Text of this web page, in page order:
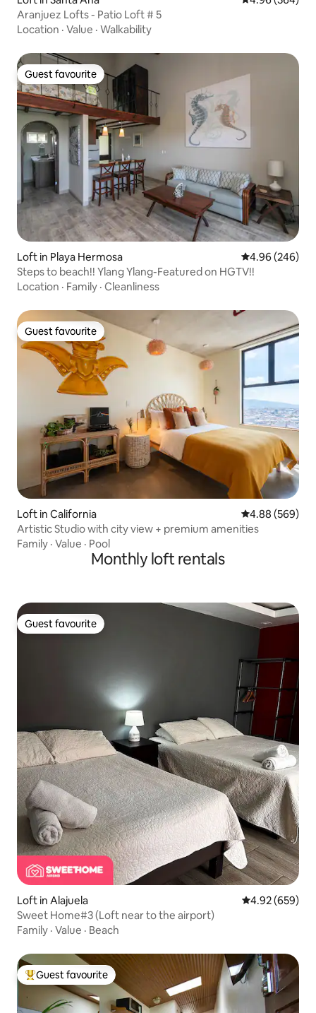
Aranjuez Lofts - Patio Loft # 5
Location · Value · Walkability
Guest favourite
Guest favourite
Loft in Playa Hermosa 4.96 out of 5
4.96 (246)
Steps to beach!! Ylang Ylang-Featured on HGTV!!
Location · Family · Cleanliness
Guest favourite
Guest favourite
Loft in California 4.88 out of 5
4.88 (569)
Artistic Studio with city view + premium amenities
Family · Value · Pool
Monthly loft rentals
Guest favourite
Guest favourite
Loft in Alajuela 4.92 out of 5
4.92 (659)
Sweet Home#3 (Loft near to the airport)
Family · Value · Beach
Top guest favourite
Guest favourite